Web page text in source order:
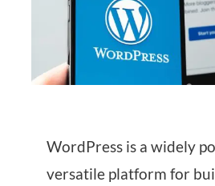
WordPress is a widely
versatile platform for